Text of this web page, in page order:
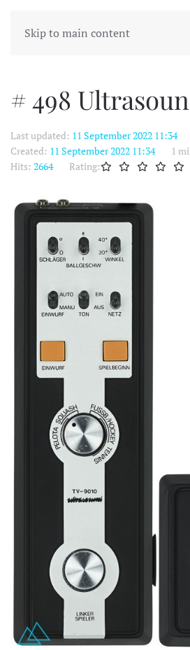
Skip to main content
MENU
# 498
Last updated: 11 September 2022 11:34
Created: 11 September 2022 11:34
1
Hits: 2664 Rating: